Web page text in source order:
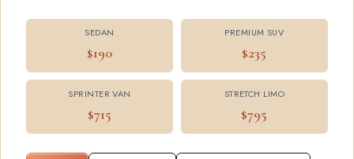
SEDAN
$190
PREMIUM SUV
$235
SPRINTER VAN
$715
STRETCH LIMO
$795